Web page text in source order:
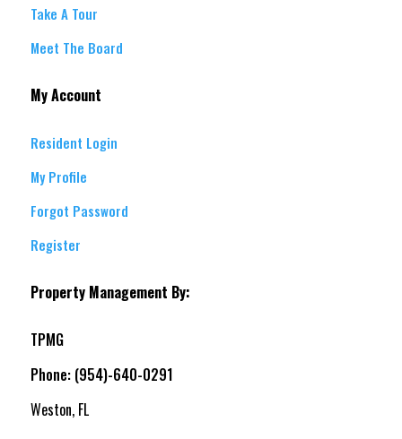
Take A Tour
Meet The Board
My Account
Resident Login
My Profile
Forgot Password
Register
Property Management By:
TPMG
Phone: (954)-640-0291
Weston, FL